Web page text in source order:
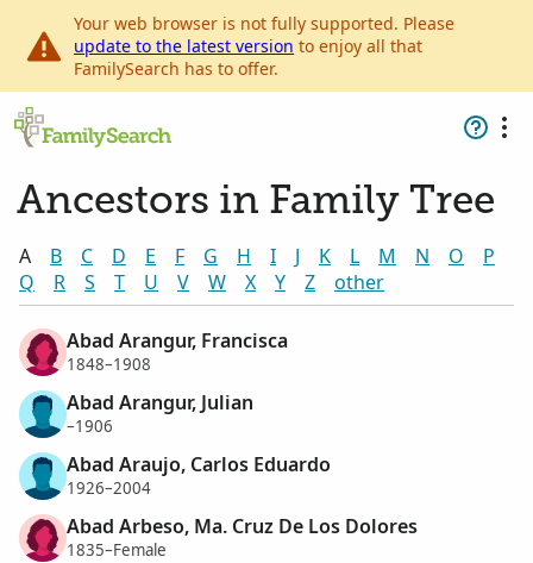
Your web browser is not fully supported. Please
update to the latest version to enjoy all that
FamilySearch has to offer.
Ancestors in Family Tree
A B C D E F G H I J K L M N O
P
Q
R S T U V W X Y Z other
Abad Arangur, Francisca
1848–1908
Abad Arangur, Julian
–1906
Abad Araujo, Carlos Eduardo
1926–2004
Abad Arbeso, Ma. Cruz De Los Dolores
1835–Female